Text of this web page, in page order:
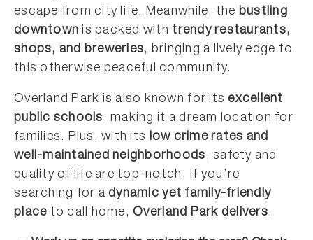
escape from city life. Meanwhile, the bustling
downtown is packed with trendy restaurants,
shops, and breweries, bringing a lively edge to
this otherwise peaceful community.
Overland Park is also known for itsexcellent
public schools, making it a dream location for
families. Plus, with its low crime rates and
well-maintained neighborhoods, safety and
quality of life are top-notch. If you’re
searching for adynamic yet family-friendly
place to call home,Overland Park delivers.